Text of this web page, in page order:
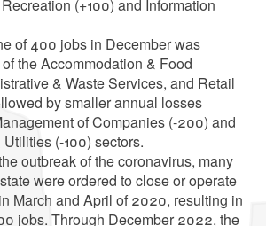
(+100) and Information
of 400 jobs in December was
the Accommodation & Food
& Waste Services, and Retail
by smaller annual losses
of Companies (-200) and
(-100) sectors.
outbreak of the coronavirus, many
were ordered to close or operate
March and April of 2020, resulting in
jobs. Through December 2022, the